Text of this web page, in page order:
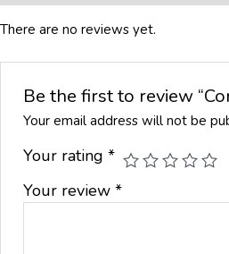
There are no reviews yet.
Be the first to review
Your email address will not be
Your rating*
Your review*